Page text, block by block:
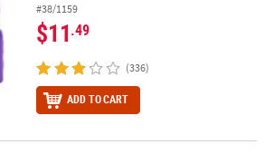
#38/1159
$11.49
(336)
ADD TO CART